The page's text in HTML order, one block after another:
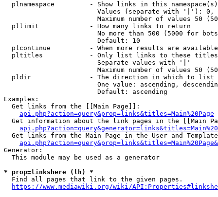
plnamespace         - Show links in this
Values (separate with '|'):
Maximum number of values 50
  pllimit             - How many links to return
No more than 500 (5000 for
                        Default: 10
plcontinue          - When more results are
pltitles            - Only list links to these
                        Separate values with '|'
Maximum number of values 50
  pldir               - The direction in which to list
One value: ascending,
                        Default: ascending
Examples:
  Get links from the [[Main Page]]:
api.php?action=query&prop=links&titles=Main%20Page
Get information about the link pages in the [[Main
Get links from the Main Page in the User and
Generator:
  This module may be used as a generator
* prop=linkshere (lh) *
  Find all pages that link to the given pages.
https://www.mediawiki.org/wiki/